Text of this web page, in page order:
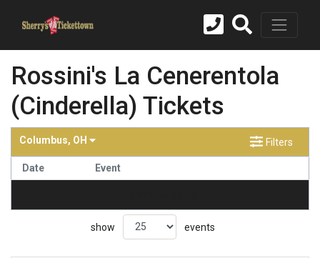
Rossini's La Cenerentola
(Cinderella) Tickets
Columbus, OH Filters
Date Event
show events